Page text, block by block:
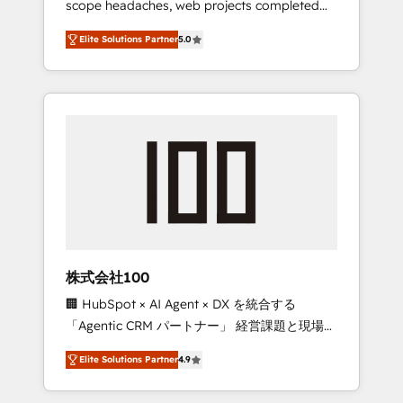
configurations. We are SOC 2 Type II and ISO
27001 certified, reinforcing our commitment
to data security and compliance. At
OneMetric, we help revenue teams focus on
the OneMetric that matters most: revenue.
scope headaches, web projects completed
on time. Our in-house team of certified CRM
architects, experts, developers, designers,
and marketers handles all aspects of your
HubSpot. ✨ 400+ global clients ✨ 100+
full Hub implementations, and 5,000+ pages
growth & +751% new visitors for a full-funnel
leaders: 🏆 HubSpot Platform Migration
Impact Award 🏆 Clutch HubSpot Global
Leader 🏆 Finalist: HubSpot Inbound
Campaign of the Year 🏆 Gold AVA Digital
Award for Best Website 🌟 Accreditations:
CRM Implementation, HubSpot Content
Elite Solutions Partner5.0
株式会社100
🏢 HubSpot × AI Agent × DX を統合する
「Agentic CRM パートナー」 経営課題と現場業
務をつなぐAIネイティブ・エージェンシーとし
て、HubSpot Eliteの実装力で顧客フロント業務
を再設計します。 💡 100inc は何をする会社
Elite Solutions Partner4.9